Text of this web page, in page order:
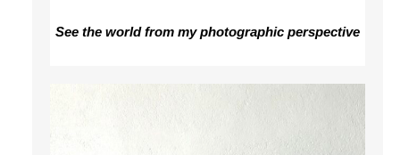
See the world from my photographic perspective